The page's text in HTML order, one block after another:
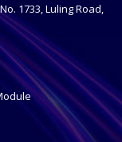
1733, Luling Road,